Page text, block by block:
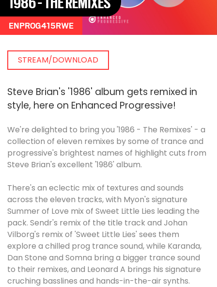
ENPROG415RWE
STREAM/DOWNLOAD
Steve Brian's '1986' album gets remixed in
style, here on Enhanced Progressive!
We're delighted to bring you '1986 - The Remixes' - a
collection of eleven remixes by some of trance and
progressive's brightest names of highlight cuts from
Steve Brian's excellent '1986' album.
There's an eclectic mix of textures and sounds
across the eleven tracks, with Myon's signature
Summer of Love mix of Sweet Little Lies leading the
pack. Sendr's remix of the title track and Johan
Vilborg's remix of 'Sweet Little Lies' sees them
explore a chilled prog trance sound, while Karanda,
Dan Stone and Somna bring a bigger trance sound
to their remixes, and Leonard A brings his signature
cruching basslines and hands-in-the-air synths.